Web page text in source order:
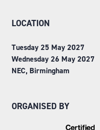
LOCATION
Tuesday 25 May 2027
Wednesday 26 May 2027
NEC, Birmingham
ORGANISED BY